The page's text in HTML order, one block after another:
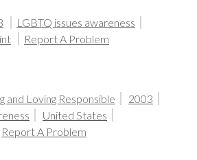
LGBTQ issues awareness
Report A Problem
and Loving Responsible
2003
United States
Report A Problem